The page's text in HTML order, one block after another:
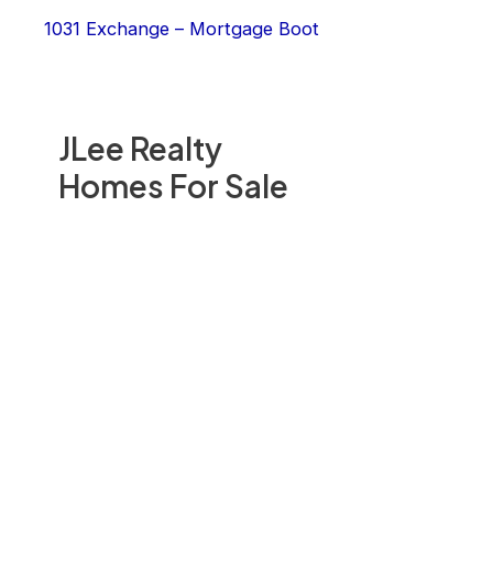
JLee Realty
Homes For Sale
1031 Exchange – Mortgage Boot